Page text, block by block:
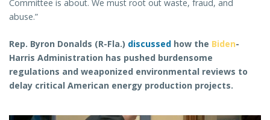
Committee is about. We must root out waste, fraud, and
abuse.”
Rep. Byron Donalds (R-Fla.) discussed how the Biden-
Harris Administration has pushed burdensome
regulations and weaponized environmental reviews to
delay critical American energy production projects.